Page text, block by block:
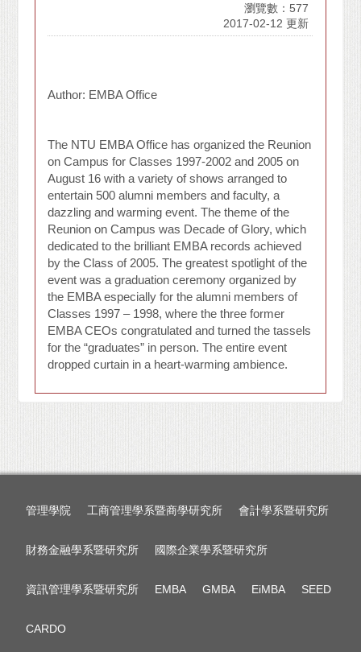
瀏覽數：577
2017-02-12 更新
Author: EMBA Office
The NTU EMBA Office has organized the Reunion
on Campus for Classes 1997-2002 and 2005 on
August 16 with a variety of shows arranged to
entertain 500 alumni members and faculty, a
dazzling and warming event. The theme of the
Reunion on Campus was Decade of Glory, which
dedicated to the brilliant EMBA records achieved
by the Class of 2005. The greatest spotlight of the
event was a graduation ceremony organized by
the EMBA especially for the alumni members of
Classes 1997 – 1998, where the three former
EMBA CEOs congratulated and turned the tassels
for the “graduates” in person. The entire event
dropped curtain in a heart-warming ambience.
管理學院 工商管理學系暨商學研究所 會計學系暨研究所
財務金融學系暨研究所 國際企業學系暨研究所
資訊管理學系暨研究所 EMBA GMBA EiMBA SEED
CARDO